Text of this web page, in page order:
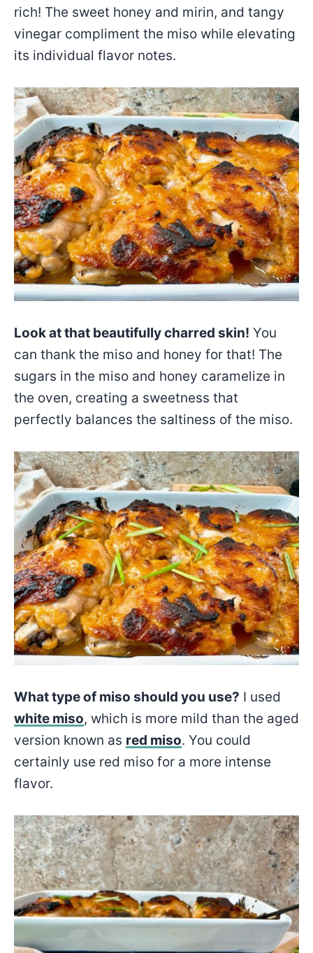
rich! The sweet honey and mirin, and tangy
vinegar compliment the miso while elevating
its individual flavor notes.
Look at that beautifully charred skin! You
can thank the miso and honey for that! The
sugars in the miso and honey caramelize in
the oven, creating a sweetness that
perfectly balances the saltiness of the miso.
What type of miso should you use? I used
white miso, which is more mild than the aged
version known as red miso. You could
certainly use red miso for a more intense
flavor.